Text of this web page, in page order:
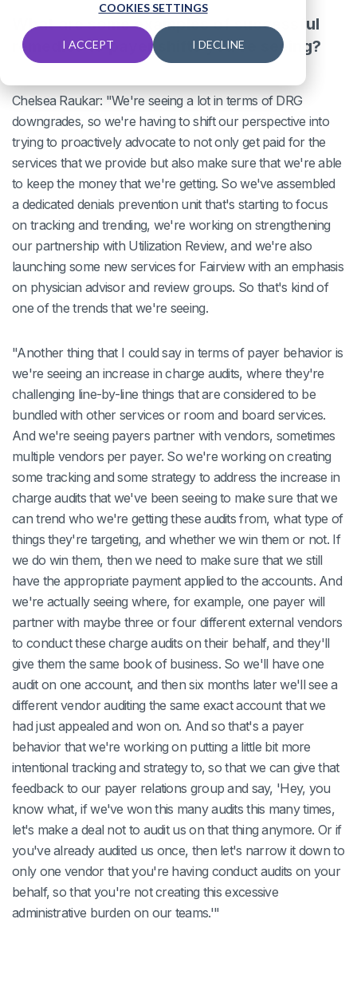
COOKIES SETTINGS
I ACCEPT I DECLINE
What are some examples of successful
remedies to payer shifts you're seeing?
Chelsea Raukar: "We're seeing a lot in terms of DRG
downgrades, so we're having to shift our perspective into
trying to proactively advocate to not only get paid for the
services that we provide but also make sure that we're able
to keep the money that we're getting. So we've assembled
a dedicated denials prevention unit that's starting to focus
on tracking and trending, we're working on strengthening
our partnership with Utilization Review, and we're also
launching some new services for Fairview with an emphasis
on physician advisor and review groups. So that's kind of
one of the trends that we're seeing.
"Another thing that I could say in terms of payer behavior is
we're seeing an increase in charge audits, where they're
challenging line-by-line things that are considered to be
bundled with other services or room and board services.
And we're seeing payers partner with vendors, sometimes
multiple vendors per payer. So we're working on creating
some tracking and some strategy to address the increase in
charge audits that we've been seeing to make sure that we
can trend who we're getting these audits from, what type of
things they're targeting, and whether we win them or not. If
we do win them, then we need to make sure that we still
have the appropriate payment applied to the accounts. And
we're actually seeing where, for example, one payer will
partner with maybe three or four different external vendors
to conduct these charge audits on their behalf, and they'll
give them the same book of business. So we'll have one
audit on one account, and then six months later we'll see a
different vendor auditing the same exact account that we
had just appealed and won on. And so that's a payer
behavior that we're working on putting a little bit more
intentional tracking and strategy to, so that we can give that
feedback to our payer relations group and say, 'Hey, you
know what, if we've won this many audits this many times,
let's make a deal not to audit us on that thing anymore. Or if
you've already audited us once, then let's narrow it down to
only one vendor that you're having conduct audits on your
behalf, so that you're not creating this excessive
administrative burden on our teams.'"